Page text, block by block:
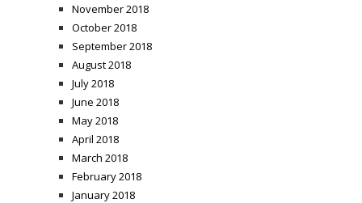
November 2018
October 2018
September 2018
August 2018
July 2018
June 2018
May 2018
April 2018
March 2018
February 2018
January 2018